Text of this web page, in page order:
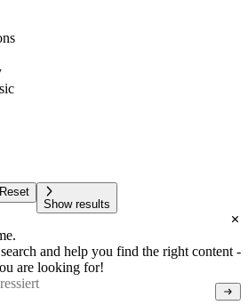
Reset
Show results
and help you find the right content -
are looking for!